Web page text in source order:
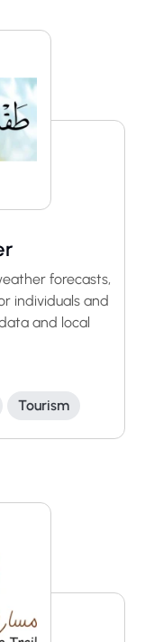
forecasts,
individuals and
and local
Tourism